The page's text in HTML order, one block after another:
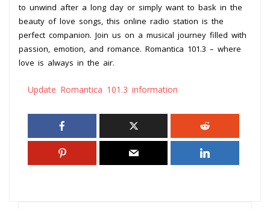
to unwind after a long day or simply want to bask in the
beauty of love songs, this online radio station is the
perfect companion. Join us on a musical journey filled with
passion, emotion, and romance. Romantica 101.3 – where
love is always in the air.
Update Romantica 101.3 information